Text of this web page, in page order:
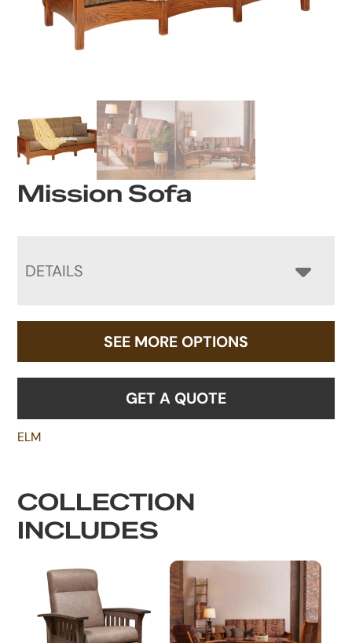
Mission Sofa
DETAILS
SEE MORE OPTIONS
GET A QUOTE
ELM
COLLECTION
INCLUDES